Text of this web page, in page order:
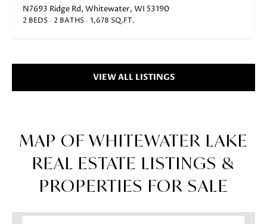
N7693 Ridge Rd, Whitewater, WI 53190
2 BEDS 2 BATHS 1,678 SQ.FT.
VIEW ALL LISTINGS
MAP OF WHITEWATER LAKE
REAL ESTATE LISTINGS &
PROPERTIES FOR SALE